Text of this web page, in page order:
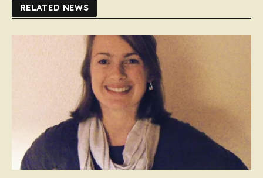
RELATED NEWS